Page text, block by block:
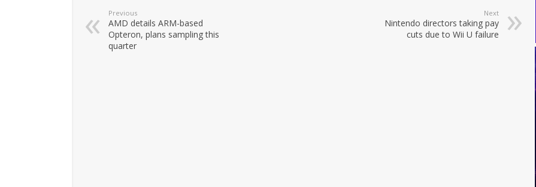
Previous
AMD details ARM-based
Opteron, plans sampling this
quarter
Next
Nintendo directors taking pay
cuts due to Wii U failure